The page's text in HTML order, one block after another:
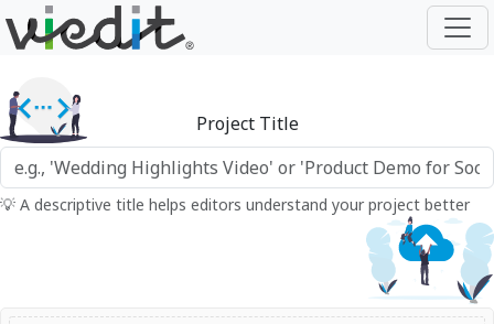
Project Title
💡 A descriptive title helps editors understand your project better